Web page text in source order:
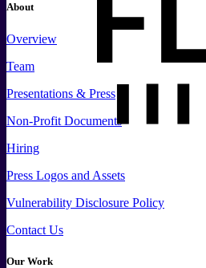
About
Overview
Team
Presentations & Press
Non-Profit Documents
Hiring
Press Logos and Assets
Vulnerability Disclosure Policy
Contact Us
Our Work